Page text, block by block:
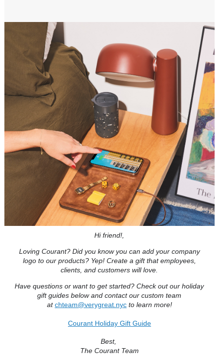
Hi friend!,
Loving Courant? Did you know you can add your company
logo to our products? Yep! Create a gift that employees,
clients, and customers will love.
Have questions or want to get started? Check out our holiday
gift guides below and contact our custom team
atchteam@verygreat.nycto learn more!
Courant Holiday Gift Guide
Best,
The Courant Team